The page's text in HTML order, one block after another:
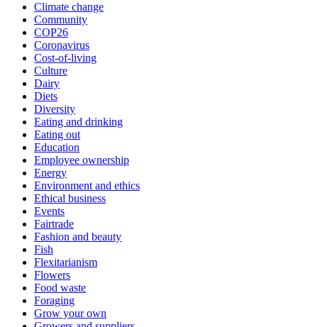
Climate change
Community
COP26
Coronavirus
Cost-of-living
Culture
Dairy
Diets
Diversity
Eating and drinking
Eating out
Education
Employee ownership
Energy
Environment and ethics
Ethical business
Events
Fairtrade
Fashion and beauty
Fish
Flexitarianism
Flowers
Food waste
Foraging
Grow your own